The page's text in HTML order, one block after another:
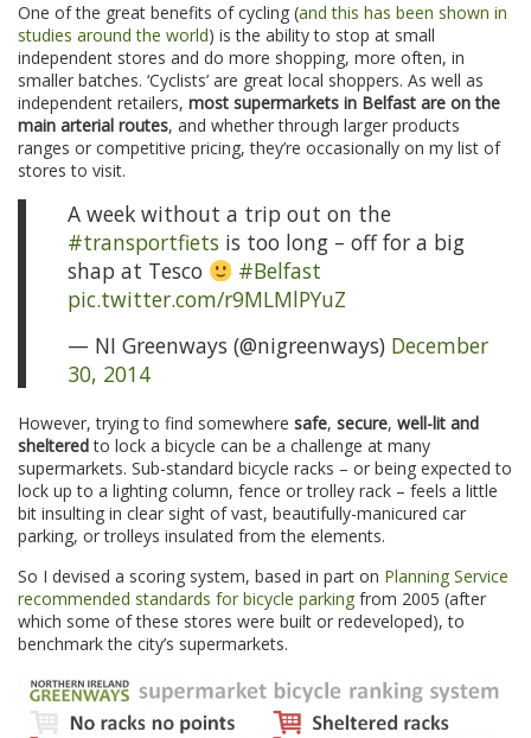
One of the great benefits of cycling (and this has been shown in
studies around the world) is the ability to stop at small
independent stores and do more shopping, more often, in
smaller batches. ‘Cyclists’ are great local shoppers. As well as
independent retailers, most supermarkets in Belfast are on the
main arterial routes, and whether through larger products
ranges or competitive pricing, they’re occasionally on my list of
stores to visit.
A week without a trip out on the
#transportfiets is too long – off for a big
shap at Tesco
#Belfast
pic.twitter.com/r9MLMlPYuZ
— NI Greenways (@nigreenways) December
30, 2014
However, trying to find somewhere safe, secure, well-lit and
shelteredto lock a bicycle can be a challenge at many
supermarkets. Sub-standard bicycle racks – or being expected to
lock up to a lighting column, fence or trolley rack – feels a little
bit insulting in clear sight of vast, beautifully-manicured car
parking, or trolleys insulated from the elements.
So I devised a scoring system, based in part on Planning Service
recommended standards for bicycle parking from 2005 (after
which some of these stores were built or redeveloped), to
benchmark the city’s supermarkets.